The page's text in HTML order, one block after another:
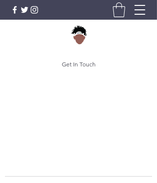
Get In Touch